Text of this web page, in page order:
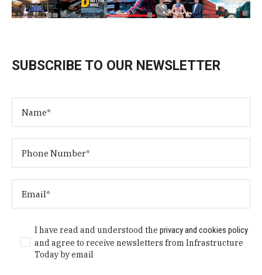
SUBSCRIBE TO OUR NEWSLETTER
I have read and understood theprivacy and cookies policy
and agree to receive newsletters from Infrastructure
Today by email